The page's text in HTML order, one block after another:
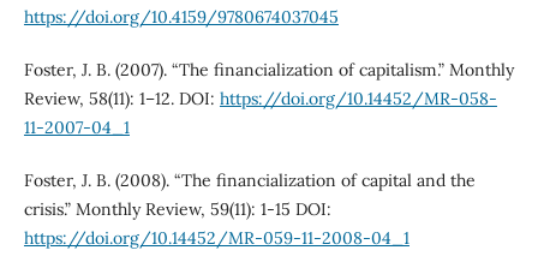
https://doi.org/10.4159/9780674037045
Foster, J. B. (2007). “The financialization of capitalism.” Monthly
Review, 58(11): 1–12. DOI: https://doi.org/10.14452/MR-058-
11-2007-04_1
Foster, J. B. (2008). “The financialization of capital and the
crisis.” Monthly Review, 59(11): 1-15 DOI:
https://doi.org/10.14452/MR-059-11-2008-04_1